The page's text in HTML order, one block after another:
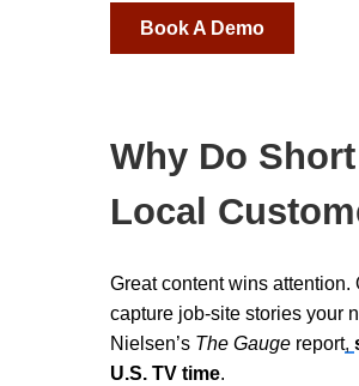
Book A Demo
Why Do
Local
Great content wins
capture job-site stories your
Nielsen’s The Gauge report,
U.S. TV time.